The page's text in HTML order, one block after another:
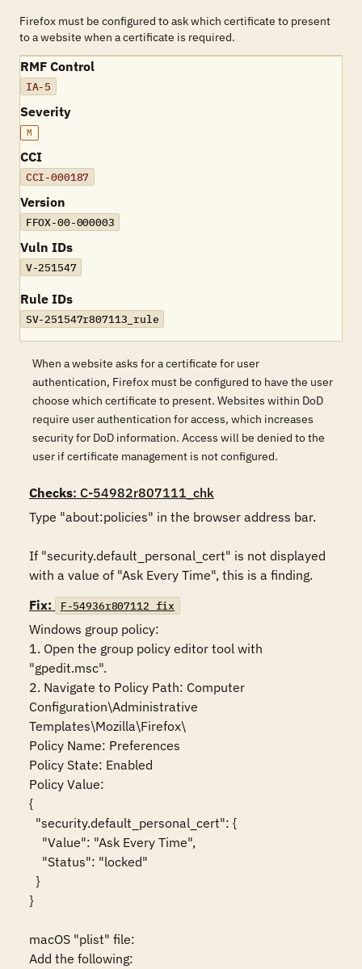
Firefox must be configured to ask which certificate to present
to a website when a certificate is required.
RMF Control
IA-5
Severity
M
CCI
CCI-000187
Version
FFOX-00-000003
Vuln IDs
V-251547
Rule IDs
SV-251547r807113_rule
When a website asks for a certificate for user
authentication, Firefox must be configured to have the user
choose which certificate to present. Websites within DoD
require user authentication for access, which increases
security for DoD information. Access will be denied to the
user if certificate management is not configured.
Checks: C-54982r807111_chk
Type "about:policies" in the browser address bar.
If "security.default_personal_cert" is not displayed
with a value of "Ask Every Time", this is a finding.
Fix:
F-54936r807112_fix
Windows group policy:
1. Open the group policy editor tool with
"gpedit.msc".
2. Navigate to Policy Path: Computer
Configuration\Administrative
Templates\Mozilla\Firefox\
Policy Name: Preferences
Policy State: Enabled
Policy Value:
{
}
macOS "plist" file:
Add the following: